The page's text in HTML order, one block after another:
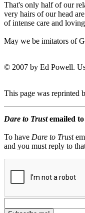
That's only half of our
very hairs of our head
of intense care and
May we be imitators of
© 2007 by Ed Powell.
This page was reprinted
Dare to Trustemailed
To have Dare to Trust
and you must reply to